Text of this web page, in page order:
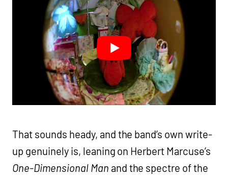
That sounds heady, and the band’s own write-
up genuinely is, leaning on Herbert Marcuse’s
One-Dimensional Man and the spectre of the